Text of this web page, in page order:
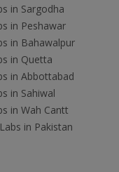
in Sargodha
in Peshawar
in Bahawalpur
in Quetta
in Abbottabad
in Sahiwal
in Wah Cantt
in Pakistan